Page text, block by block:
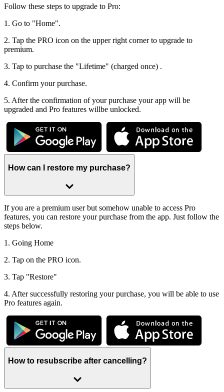
Follow these steps to upgrade to Pro:
1. Go to "Home".
2. Tap the PRO icon on the upper right corner to upgrade to
premium.
3. Tap to purchase the "Lifetime" (charged once) .
4. Confirm your purchase.
5. After the confirmation of your purchase your app will be
upgraded and Pro features willbe unlocked.
How can I restore my purchase?
If you are a premium user but somehow unable to access Pro
features, you can restore your purchase from the app. Just follow the
steps below.
1. Going Home
2. Tap on the PRO icon.
3. Tap "Restore"
4. After successfully restoring your purchase, you will be able to use
Pro features again.
How to resubscribe after cancelling?